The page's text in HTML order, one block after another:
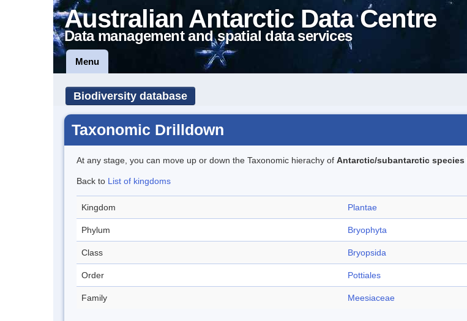
Australian Antarctic Data Centre
Data management and spatial data services
Menu
Biodiversity database
Taxonomic Drilldown
At any stage, you can move up or down the Taxonomic hierachy of Antarctic/subantarctic species
Back to List of kingdoms
Kingdom Plantae
Phylum Bryophyta
Class Bryopsida
Order Pottiales
Family Meesiaceae